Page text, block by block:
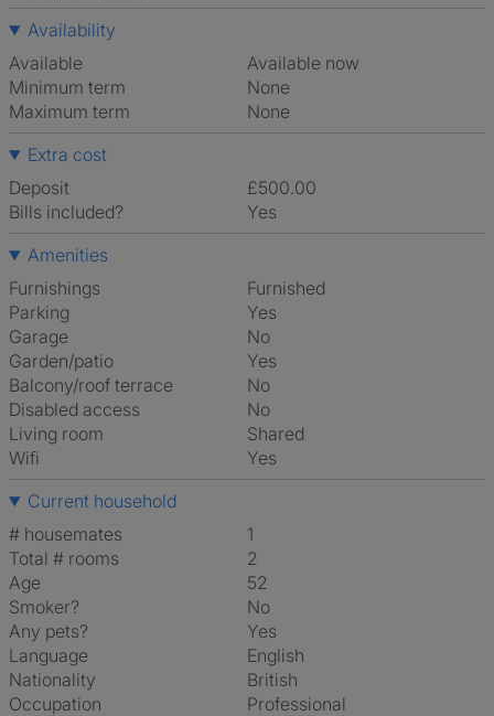
Availability
Available
Available now
Minimum term
None
Maximum term
None
Extra cost
Deposit
£500.00
Bills included?
Yes
Amenities
Furnishings
Furnished
Parking
Yes
Garage
No
Garden/patio
Yes
Balcony/roof terrace
No
Disabled access
No
Living room
shared
Wifi
Yes
Current household
# housemates
1
Total # rooms
2
Age
52
Smoker?
No
Any pets?
Yes
Language
English
Nationality
British
Occupation
Professional